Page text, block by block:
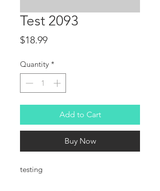
Test 2093
$18.99Price
Quantity *
Add to Cart
Buy Now
testing